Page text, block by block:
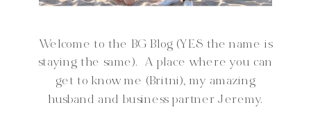
Welcome to the BG Blog (YES the name is
staying the same). A place where you can
get to know me (Britni), my amazing
husband and business partner Jeremy.